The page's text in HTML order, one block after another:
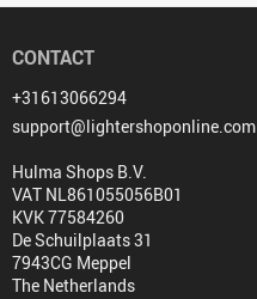
CONTACT
+31613066294
support@lightershoponline.com
Hulma Shops B.V.
VAT NL861055056B01
KVK 77584260
De Schuilplaats 31
7943CG Meppel
The Netherlands